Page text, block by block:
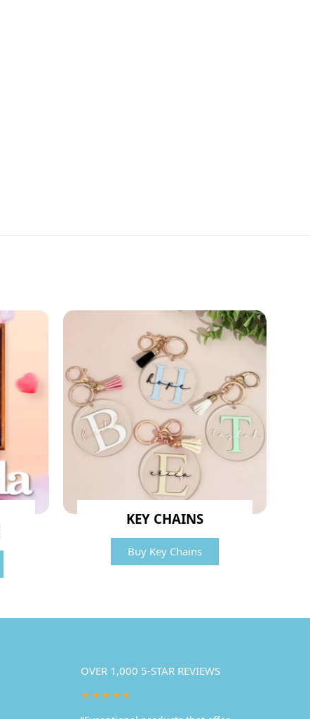
KEY CHAINS
Buy Key Chains
OVER 1,000 5-STAR REVIEWS
★★★★★